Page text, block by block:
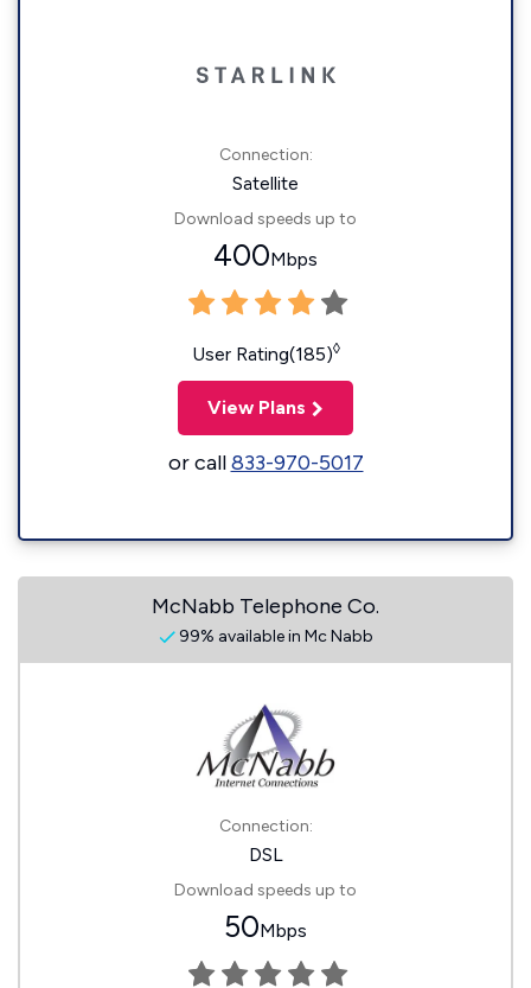
Connection:
Satellite
Download speeds up to
400Mbps
User Rating(185)◊
View Plans
or call833-970-5017
McNabb Telephone Co.
99% available in Mc Nabb
Connection:
DSL
Download speeds up to
50Mbps